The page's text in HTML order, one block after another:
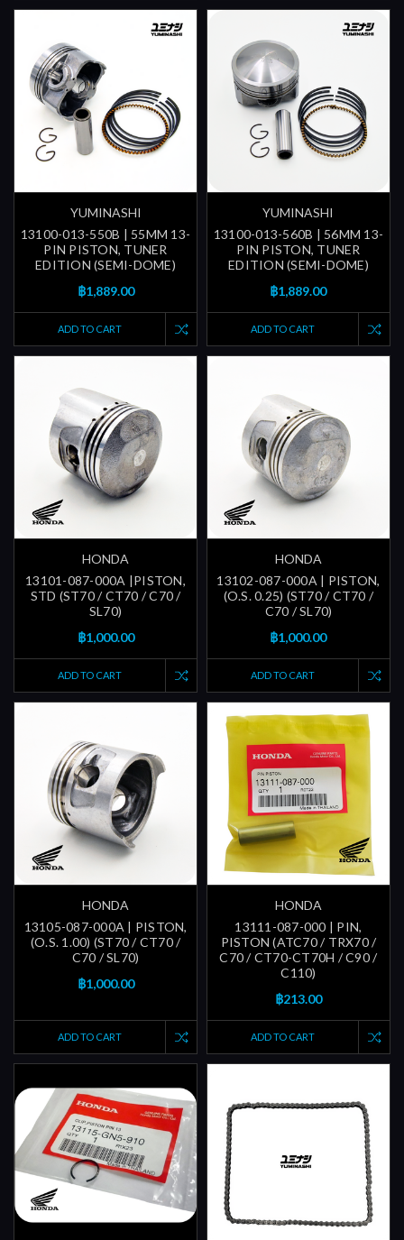
YUMINASHI
13100-013-550B | 55MM 13-
PIN PISTON, TUNER
EDITION (SEMI-DOME)
฿1,889.00
ADD TO CART
YUMINASHI
13100-013-560B | 56MM 13-
PIN PISTON, TUNER
EDITION (SEMI-DOME)
฿1,889.00
ADD TO CART
HONDA
13101-087-000A |PISTON,
STD (ST70 / CT70 / C70 /
SL70)
฿1,000.00
ADD TO CART
HONDA
13102-087-000A | PISTON,
(O.S. 0.25) (ST70 / CT70 /
C70 / SL70)
฿1,000.00
ADD TO CART
HONDA
13105-087-000A | PISTON,
(O.S. 1.00) (ST70 / CT70 /
C70 / SL70)
฿1,000.00
ADD TO CART
HONDA
13111-087-000 | PIN,
PISTON (ATC70 / TRX70 /
C70 / CT70-CT70H / C90 /
C110)
฿213.00
ADD TO CART